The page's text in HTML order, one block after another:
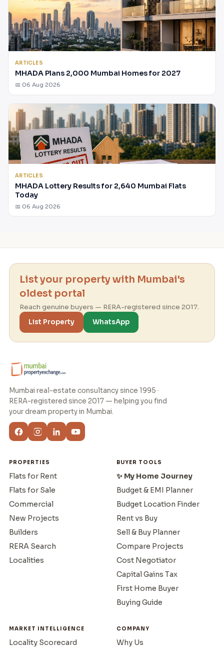
ARTICLES
MHADA Plans 2,000 Mumbai Homes for 2027
📅 06 Aug 2026
ARTICLES
MHADA Lottery Results for 2,640 Mumbai Flats
Today
📅 06 Aug 2026
List your property with Mumbai's
oldest portal
Reach genuine buyers — RERA-registered since 2017.
List Property
WhatsApp
Mumbai real-estate consultancy since 1995 ·
RERA-registered since 2017 — helping you find
your dream property in Mumbai.
PROPERTIES
Flats for Rent
Flats for Sale
Commercial
New Projects
Builders
RERA Search
Localities
BUYER TOOLS
✨ My Home Journey
Budget & EMI Planner
Budget Location Finder
Rent vs Buy
Sell & Buy Planner
Compare Projects
Cost Negotiator
Capital Gains Tax
First Home Buyer
Buying Guide
MARKET INTELLIGENCE
Locality Scorecard
COMPANY
Why Us